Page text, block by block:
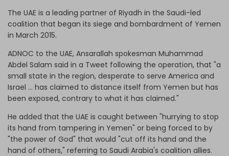
The UAE is a leading partner of Riyadh in the Saudi-led
coalition that began its siege and bombardment of Yemen
in March 2015.
ADNOC to the UAE, Ansarallah spokesman Muhammad
Abdel Salam said in a Tweet following the operation, that "a
small state in the region, desperate to serve America and
Israel ... has claimed to distance itself from Yemen but has
been exposed, contrary to what it has claimed."
He added that the UAE is caught between "hurrying to stop
its hand from tampering in Yemen" or being forced to by
"the power of God" that would "cut off its hand and the
hand of others," referring to Saudi Arabia's coalition allies.